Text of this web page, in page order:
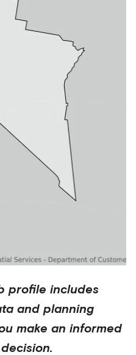
profile includes
and planning
make an informed